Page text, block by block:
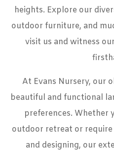
heights. Explore our
outdoor furniture, and
visit us and witness
At Evans Nursery, our
beautiful and functional
preferences. Whether
outdoor retreat or
and designing, our